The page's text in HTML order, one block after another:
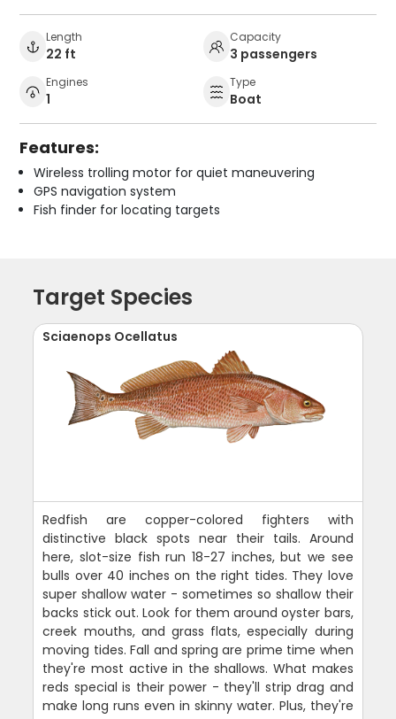
Length
22 ft
Capacity
3 passengers
Engines
1
Type
Boat
Features:
Wireless trolling motor for quiet maneuvering
GPS navigation system
Fish finder for locating targets
Target Species
Sciaenops Ocellatus
Redfish are copper-colored fighters with
distinctive black spots near their tails. Around
here, slot-size fish run 18-27 inches, but we see
bulls over 40 inches on the right tides. They love
super shallow water - sometimes so shallow their
backs stick out. Look for them around oyster bars,
creek mouths, and grass flats, especially during
moving tides. Fall and spring are prime time when
they're most active in the shallows. What makes
reds special is their power - they'll strip drag and
make long runs even in skinny water. Plus, they're